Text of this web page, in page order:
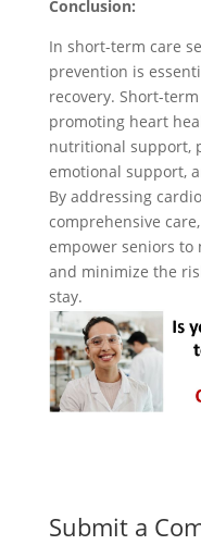
Conclusion:
In short-term care
prevention is
recovery. Short-
promoting heart
nutritional support,
emotional support,
By addressing
comprehensive
empower seniors to
and minimize the
stay.
Submit a